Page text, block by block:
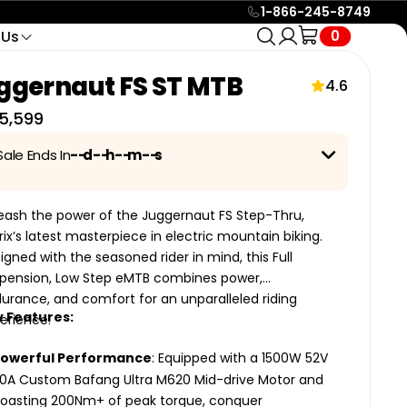
1-866-245-8749
4 categories · 24 bikes
and
for
Low Maintenance +
Belt Drive
Quieter, cleaner, lower-
Swift CVT 2 Swift CVT Lite
2 MODELS
Racks
🔥 HOT
Find Your
24/7 e-mail support or live
chat with eBike Specialists
Official Biktrix Blog
Keep posted on all events,
updates and much more
with our official blog.
Call
Call
0
FS ST MTB 4.6
Ends In--d--h--m--s
Sale! For more details,click here.
the power of the Juggernaut FS Step-Thru,
latest masterpiece in electric mountain biking.
with the seasoned rider in mind, this Full
Low Step eMTB combines power,
and comfort for an unparalleled riding
Features:
Performance: Equipped with a 1500W 52V
Custom Bafang Ultra M620 Mid-drive Motor and
200Nm+ of peak torque, conquer